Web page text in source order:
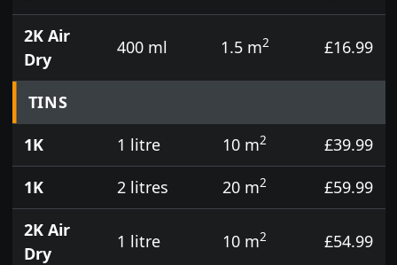
2K Air
Dry
400 ml 1.5 m2 £16.99
TINS
1K
1 litre 10 m2
£39.99
1K
2 litres 20 m2
£59.99
2K Air
Dry
1 litre 10 m2 £54.99